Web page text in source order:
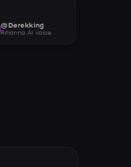
@Derekking
Rihanna AI voice